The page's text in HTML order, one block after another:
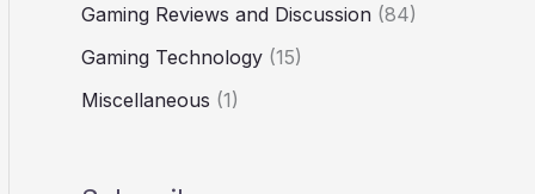
Gaming Reviews and Discussion (84)
Gaming Technology (15)
Miscellaneous (1)